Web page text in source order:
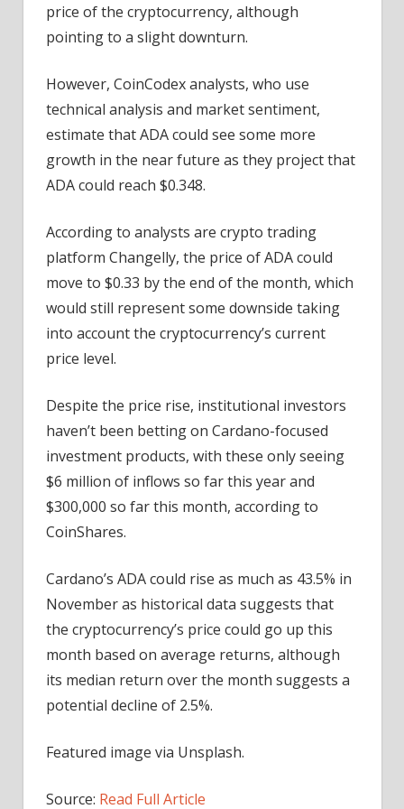
price of the cryptocurrency, although
pointing to a slight downturn.
However, CoinCodex analysts, who use
technical analysis and market sentiment,
estimate that ADA could see some more
growth in the near future as they project that
ADA could reach $0.348.
According to analysts are crypto trading
platform Changelly, the price of ADA could
move to $0.33 by the end of the month, which
would still represent some downside taking
into account the cryptocurrency’s current
price level.
Despite the price rise, institutional investors
haven’t been betting on Cardano-focused
investment products, with these only seeing
$6 million of inflows so far this year and
$300,000 so far this month, according to
CoinShares.
Cardano’s ADA could rise as much as 43.5% in
November as historical data suggests that
the cryptocurrency’s price could go up this
month based on average returns, although
its median return over the month suggests a
potential decline of 2.5%.
Featured image via Unsplash.
Source: Read Full Article